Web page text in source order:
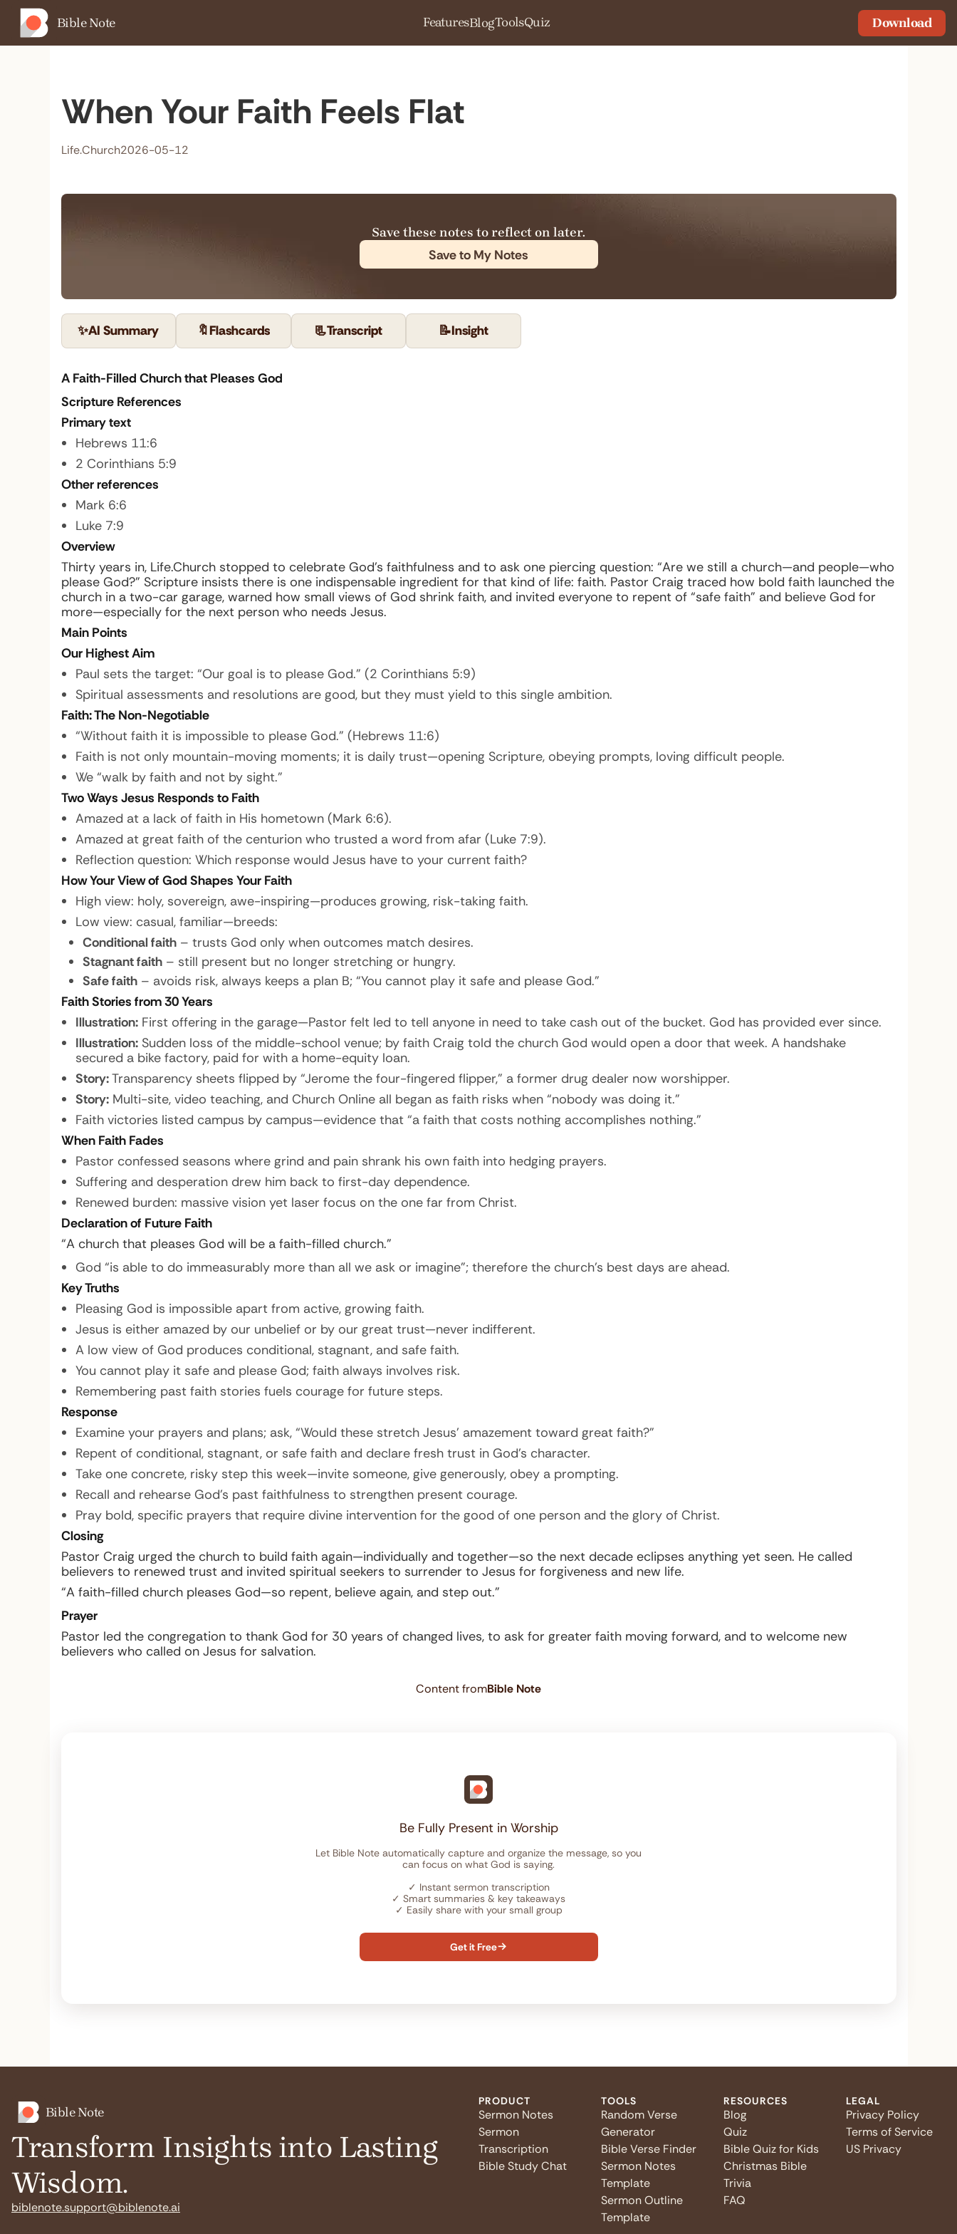
Bible Note FeaturesBlogToolsQuiz Download
When Your Faith Feels Flat
Life.Church2026-05-12
Save these notes to reflect on later.
Save to My Notes
✨AI Summary 🔖Flashcards 📃Transcript 📝Insight
A Faith-Filled Church that Pleases God
Scripture References
Primary text
Hebrews 11:6
2 Corinthians 5:9
Other references
Mark 6:6
Luke 7:9
Overview
Thirty years in, Life.Church stopped to celebrate God’s faithfulness and to ask one piercing question: “Are we still a church—and people—who
please God?” Scripture insists there is one indispensable ingredient for that kind of life: faith. Pastor Craig traced how bold faith launched the
church in a two-car garage, warned how small views of God shrink faith, and invited everyone to repent of “safe faith” and believe God for
more—especially for the next person who needs Jesus.
Main Points
Our Highest Aim
Paul sets the target: “Our goal is to please God.” (2 Corinthians 5:9)
Spiritual assessments and resolutions are good, but they must yield to this single ambition.
Faith: The Non-Negotiable
“Without faith it is impossible to please God.” (Hebrews 11:6)
Faith is not only mountain-moving moments; it is daily trust—opening Scripture, obeying prompts, loving difficult people.
We “walk by faith and not by sight.”
Two Ways Jesus Responds to Faith
Amazed at a lack of faith in His hometown (Mark 6:6).
Amazed at great faith of the centurion who trusted a word from afar (Luke 7:9).
Reflection question: Which response would Jesus have to your current faith?
How Your View of God Shapes Your Faith
High view: holy, sovereign, awe-inspiring—produces growing, risk-taking faith.
Low view: casual, familiar—breeds:
Conditional faith– trusts God only when outcomes match desires.
Stagnant faith– still present but no longer stretching or hungry.
Safe faith– avoids risk, always keeps a plan B; “You cannot play it safe and please God.”
Faith Stories from 30 Years
Illustration:First offering in the garage—Pastor felt led to tell anyone in need to take cash outof the bucket. God has provided ever since.
Illustration:Sudden loss of the middle-school venue; by faith Craig told the church God would open a door that week. A handshake
secured a bike factory, paid for with a home-equity loan.
Story:Transparency sheets flipped by “Jerome the four-fingered flipper,” a former drug dealer now worshipper.
Story:Multi-site, video teaching, and Church Online all began as faith risks when “nobody was doing it.”
Faith victories listed campus by campus—evidence that “a faith that costs nothing accomplishes nothing.”
When Faith Fades
Pastor confessed seasons where grind and pain shrank his own faith into hedging prayers.
Suffering and desperation drew him back to first-day dependence.
Renewed burden: massive vision yet laser focus on the onefar from Christ.
Declaration of Future Faith
“A church that pleases God will be a faith-filled church.”
God “is able to do immeasurably more than all we ask or imagine”; therefore the church’s best days are ahead.
Key Truths
Pleasing God is impossible apart from active, growing faith.
Jesus is either amazed by our unbelief or by our great trust—never indifferent.
A low view of God produces conditional, stagnant, and safe faith.
You cannot play it safe and please God; faith always involves risk.
Remembering past faith stories fuels courage for future steps.
Response
Examine your prayers and plans; ask, “Would these stretch Jesus’ amazement toward great faith?”
Repent of conditional, stagnant, or safe faith and declare fresh trust in God’s character.
Take one concrete, risky step this week—invite someone, give generously, obey a prompting.
Recall and rehearse God’s past faithfulness to strengthen present courage.
Pray bold, specific prayers that require divine intervention for the good of oneperson and the glory of Christ.
Closing
Pastor Craig urged the church to build faith again—individually and together—so the next decade eclipses anything yet seen. He called
believers to renewed trust and invited spiritual seekers to surrender to Jesus for forgiveness and new life.
“A faith-filled church pleases God—so repent, believe again, and step out.”
Prayer
Pastor led the congregation to thank God for 30 years of changed lives, to ask for greater faith moving forward, and to welcome new
believers who called on Jesus for salvation.
Content fromBible Note
Be Fully Present in Worship
Let Bible Note automatically capture and organize the message, so you
can focus on what God is saying.
✓ Instant sermon transcription
✓ Smart summaries & key takeaways
✓ Easily share with your small group
Get it Free
Bible Note
Transform Insights into Lasting
Wisdom.
biblenote.support@biblenote.ai
PRODUCT
Sermon Notes
Sermon
Transcription
Bible Study Chat
TOOLS
Random Verse
Generator
Bible Verse Finder
Sermon Notes
Template
Sermon Outline
Template
RESOURCES
Blog
Quiz
Bible Quiz for Kids
Christmas Bible
Trivia
FAQ
LEGAL
Privacy Policy
Terms of Service
US Privacy